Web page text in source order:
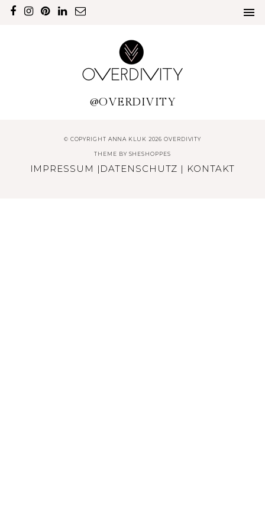
@OVERDIVITY
© COPYRIGHT ANNA KLUK 2026 OVERDIVITY
THEME BY SHESHOPPES
IMPRESSUM | DATENSCHUTZ | KONTAKT